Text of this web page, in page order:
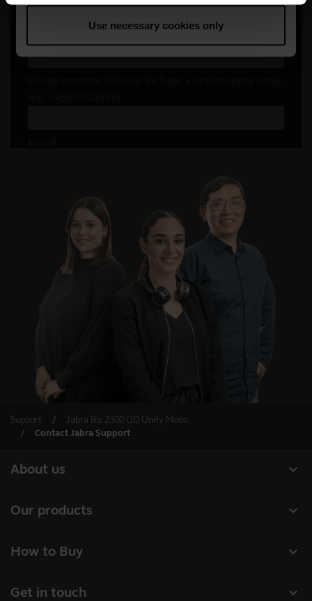
Support
Jabra Biz 2300 QD Unify Mono
Contact Jabra Support
expand_more
About us
Sustainability
expand_more
Our products
Conference cameras
expand_more
How to Buy
expand_more
Get in touch